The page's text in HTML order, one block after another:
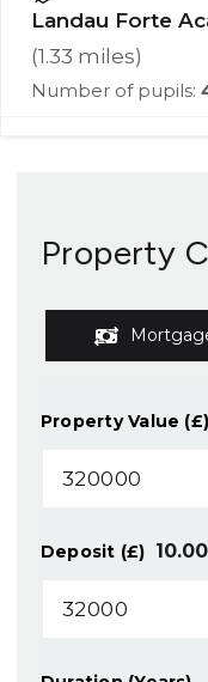
Landau Forte
Form
(1.33 miles)
Number of pupils:
Property
Property Value (£)
Deposit (£) 10.00